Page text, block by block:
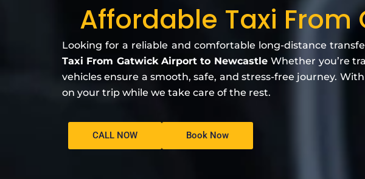
Affordable Taxi
Looking for a reliable and comfortable long-distance
Taxi From Gatwick Airport to NewcastleWhether you’re
vehicles ensure a smooth, safe, and stress-free journey.
on your trip while we take care of the rest.
CALL NOW Book Now